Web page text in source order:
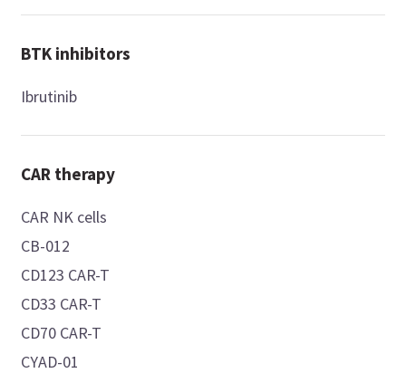
BTK inhibitors
Ibrutinib
CAR therapy
CAR NK cells
CB-012
CD123 CAR-T
CD33 CAR-T
CD70 CAR-T
CYAD-01